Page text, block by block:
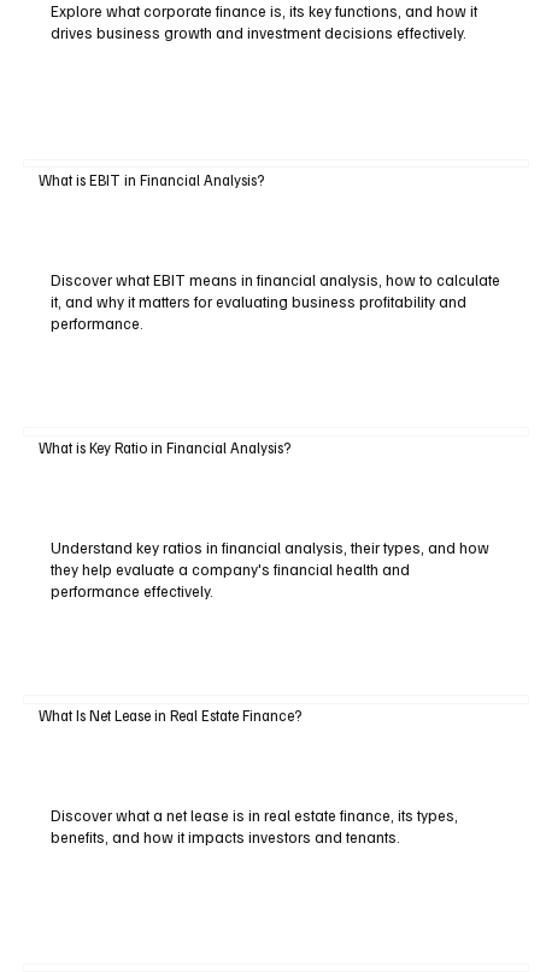
Explore what corporate finance is, its key functions, and how it
drives business growth and investment decisions effectively.
What is EBIT in Financial Analysis?
Discover what EBIT means in financial analysis, how to calculate
it, and why it matters for evaluating business profitability and
performance.
What is Key Ratio in Financial Analysis?
Understand key ratios in financial analysis, their types, and how
they help evaluate a company's financial health and
performance effectively.
What Is Net Lease in Real Estate Finance?
Discover what a net lease is in real estate finance, its types,
benefits, and how it impacts investors and tenants.